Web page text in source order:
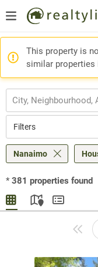
This property is
similar properties
Filters
Nanaimo
* 381 properties found